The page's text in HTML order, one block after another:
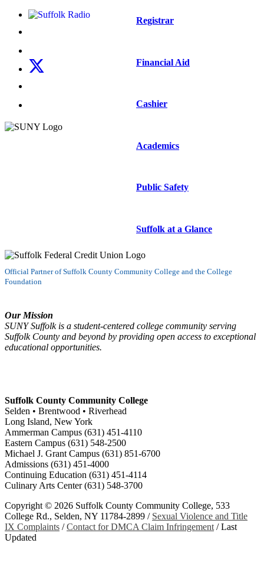
Registrar
Financial Aid
Cashier
Academics
Public Safety
Suffolk at a Glance
Listen to Suffolk Radio!
Like us on Facebook
Watch us on YouTube
Official Partner of Suffolk County Community College and the College
Foundation
Our Mission
SUNY Suffolk is a student-centered college community serving
Suffolk County and beyond by providing open access to exceptional
educational opportunities.
Suffolk County Community College
Selden • Brentwood • Riverhead
Long Island, New York
Ammerman Campus (631) 451-4110
Eastern Campus (631) 548-2500
Michael J. Grant Campus (631) 851-6700
Admissions (631) 451-4000
Continuing Education (631) 451-4114
Culinary Arts Center (631) 548-3700
Copyright © 2026 Suffolk County Community College, 533
College Rd., Selden, NY 11784-2899 / Sexual Violence and Title
IX Complaints /Contact for DMCA Claim Infringement /Last
Updated